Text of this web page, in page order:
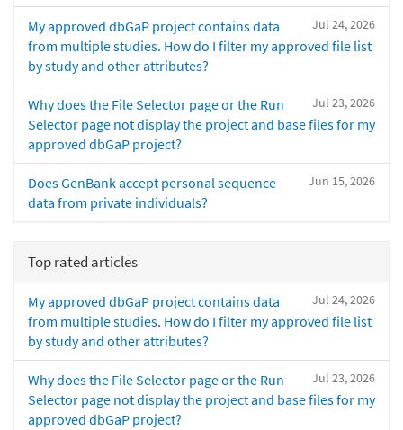
Jul 24, 2026
My approved dbGaP project contains data
from multiple studies. How do I filter my approved file list
by study and other attributes?
Jul 23, 2026
Why does the File Selector page or the Run
Selector page not display the project and base files for my
approved dbGaP project?
Jun 15, 2026
Does GenBank accept personal sequence
data from private individuals?
Top rated articles
Jul 24, 2026
My approved dbGaP project contains data
from multiple studies. How do I filter my approved file list
by study and other attributes?
Jul 23, 2026
Why does the File Selector page or the Run
Selector page not display the project and base files for my
approved dbGaP project?